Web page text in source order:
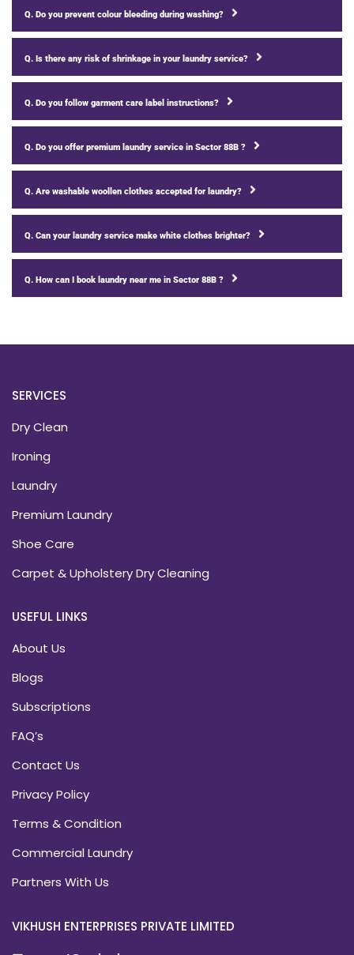
Q. Do you prevent colour bleeding during washing?
Q. Is there any risk of shrinkage in your laundry service?
Q. Do you follow garment care label instructions?
Q. Do you offer premium laundry service in Sector 88B ?
Q. Are washable woollen clothes accepted for laundry?
Q. Can your laundry service make white clothes brighter?
Q. How can I book laundry near me in Sector 88B ?
SERVICES
Dry Clean
Ironing
Laundry
Premium Laundry
Shoe Care
Carpet & Upholstery Dry Cleaning
USEFUL LINKS
About Us
Blogs
Subscriptions
FAQ’s
Contact Us
Privacy Policy
Terms & Condition
Commercial Laundry
Partners With Us
VIKHUSH ENTERPRISES PRIVATE LIMITED